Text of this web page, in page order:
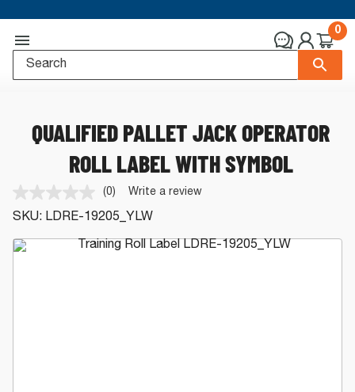
0
QUALIFIED PALLET JACK OPERATOR
ROLL LABEL WITH SYMBOL
No
rating
value.
Same
page
(0) Write a review
SKU: LDRE-19205_YLW